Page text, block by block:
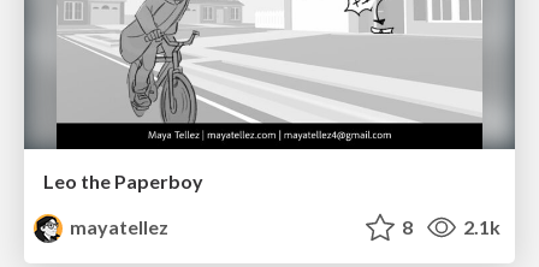
Leo the Paperboy
mayatellez
8 2.1k